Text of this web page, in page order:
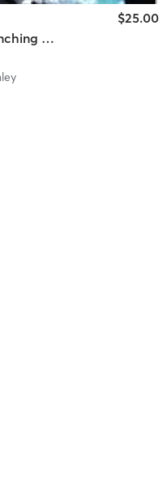
RPM (45 min) *New release launching Monday, Aug 3
$25.00